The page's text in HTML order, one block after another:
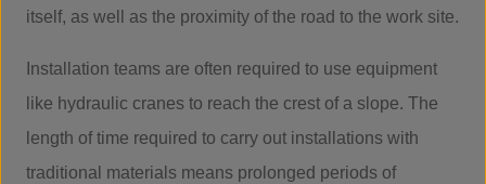
itself, as well as the proximity of the road to the work site.
Installation teams are often required to use equipment
like hydraulic cranes to reach the crest of a slope. The
length of time required to carry out installations with
traditional materials means prolonged periods of